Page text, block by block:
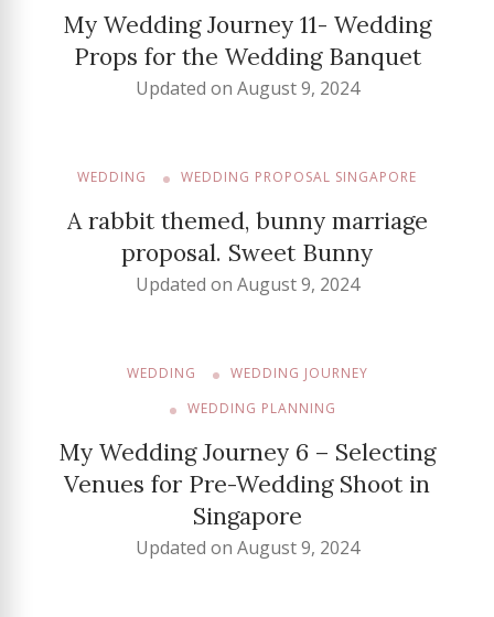
My Wedding Journey 11- Wedding
Props for the Wedding Banquet
Updated on August 9, 2024
WEDDING WEDDING PROPOSAL SINGAPORE
A rabbit themed, bunny marriage
proposal. Sweet Bunny
Updated on August 9, 2024
WEDDING
WEDDING JOURNEY
WEDDING PLANNING
My Wedding Journey 6 – Selecting
Venues for Pre-Wedding Shoot in
Singapore
Updated on August 9, 2024